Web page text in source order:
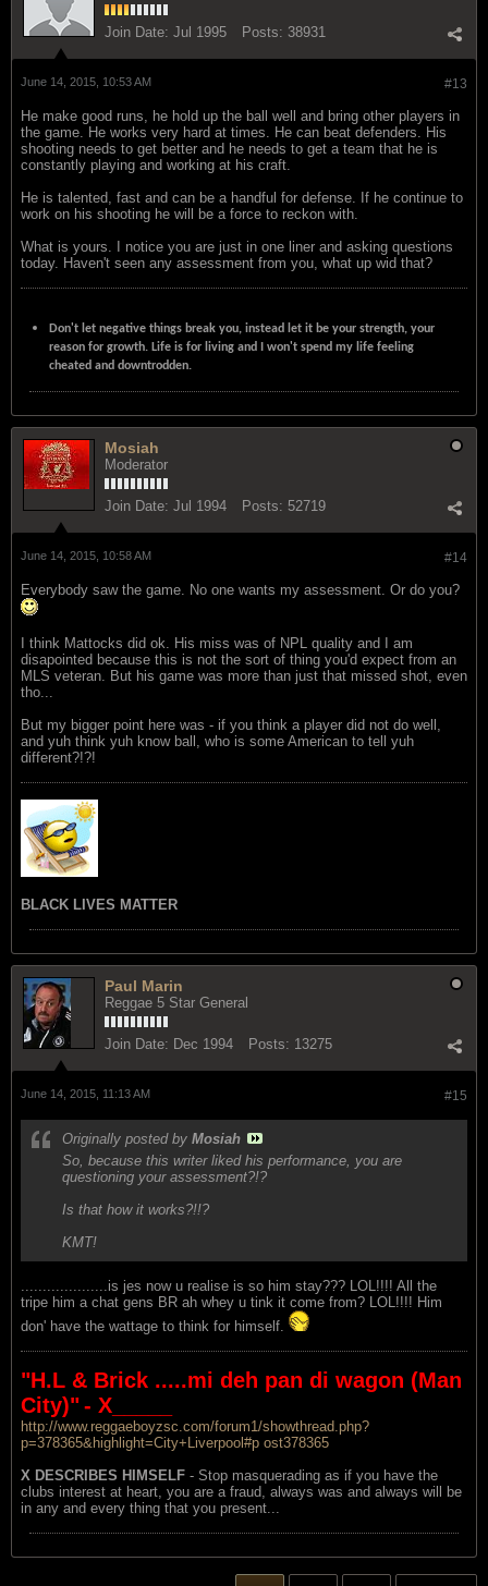
Join Date: Jul 1995 Posts: 38931
#13
June 14, 2015, 10:53 AM
He make good runs, he hold up the ball well and bring other players in
the game. He works very hard at times. He can beat defenders. His
shooting needs to get better and he needs to get a team that he is
constantly playing and working at his craft.
He is talented, fast and can be a handful for defense. If he continue to
work on his shooting he will be a force to reckon with.
What is yours. I notice you are just in one liner and asking questions
today. Haven't seen any assessment from you, what up wid that?
Don't let negative things break you, instead let it be your strength, your
reason for growth. Life is for living and I won't spend my life feeling
cheated and downtrodden.
Mosiah
Moderator
Join Date: Jul 1994 Posts: 52719
#14
June 14, 2015, 10:58 AM
Everybody saw the game. No one wants my assessment. Or do you?
I think Mattocks did ok. His miss was of NPL quality and I am
disapointed because this is not the sort of thing you'd expect from an
MLS veteran. But his game was more than just that missed shot, even
tho...
But my bigger point here was - if you think a player did not do well,
and yuh think yuh know ball, who is some American to tell yuh
different?!?!
BLACK LIVES MATTER
Paul Marin
Reggae 5 Star General
Join Date: Dec 1994 Posts: 13275
#15
June 14, 2015, 11:13 AM
Originally posted by Mosiah
So, because this writer liked his performance, you are
questioning your assessment?!?
Is that how it works?!!?
KMT!
....................is jes now u realise is so him stay??? LOL!!!! All the
tripe him a chat gens BR ah whey u tink it come from? LOL!!!! Him
don' have the wattage to think for himself.
"H.L & Brick .....mi deh pan di wagon (Man
City)"- X_____
http://www.reggaeboyzsc.com/forum1/showthread.php?
p=378365&highlight=City+Liverpool#p ost378365
X DESCRIBES HIMSELF - Stop masquerading as if you have the
clubs interest at heart, you are a fraud, always was and always will be
in any and every thing that you present...